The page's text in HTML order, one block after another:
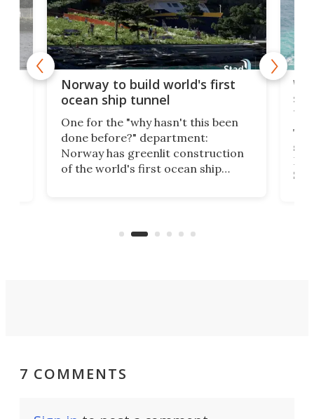
Norway to build world's first
ocean ship tunnel
One for the "why hasn't this been
done before?" department:
Norway has greenlit construction
of the world's first ocean ship
the country's west coast.
7 COMMENTS